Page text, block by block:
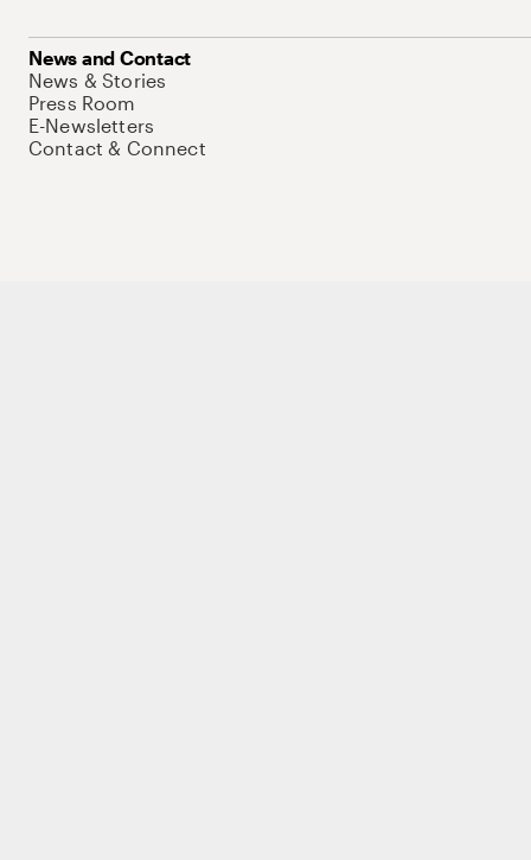
News and Contact
News & Stories
Press Room
E-Newsletters
Contact & Connect